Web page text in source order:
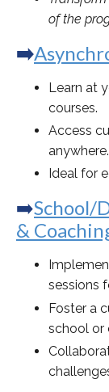
of the
➡️
Learn at
courses.
Access
anywhere.
Ideal for
➡️School/
&
sessions
Foster a
school or